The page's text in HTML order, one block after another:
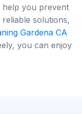
help you prevent
solutions,
Gardena CA
you can enjoy